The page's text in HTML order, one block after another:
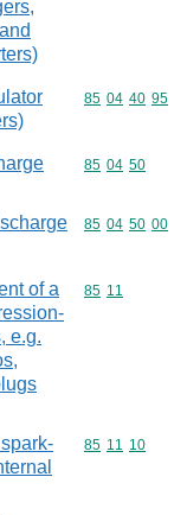
Commodity
85 04 40 95
Commodity
85 04 50
Commodity
85 04 50 00
of a
e.g.
Commodity
85 11
Commodity
85 11 10